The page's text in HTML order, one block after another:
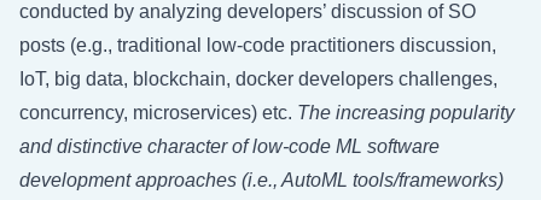
conducted by analyzing developers’ discussion of SO
posts (e.g., traditional low-code practitioners discussion,
IoT, big data, blockchain, docker developers challenges,
concurrency, microservices) etc. The increasing popularity
and distinctive character of low-code ML software
development approaches (i.e., AutoML tools/frameworks)